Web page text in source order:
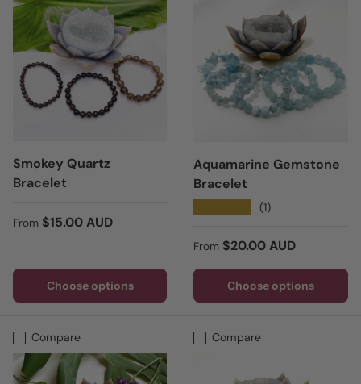
Smokey Quartz
Bracelet
Regular price
From $15.00 AUD
Choose options
Aquamarine Gemstone
Bracelet
(1)
Regular price
From $20.00 AUD
Choose options
Compare Compare